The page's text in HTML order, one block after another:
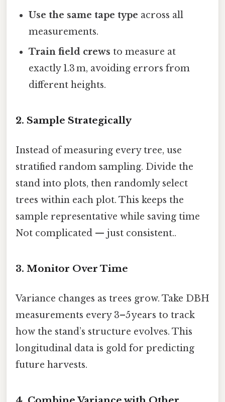
Use the same tape type across all
measurements.
Train field crews to measure at
exactly 1.3 m, avoiding errors from
different heights.
2. Sample Strategically
Instead of measuring every tree, use
stratified random sampling. Divide the
stand into plots, then randomly select
trees within each plot. This keeps the
sample representative while saving time
Not complicated — just consistent..
3. Monitor Over Time
Variance changes as trees grow. Take DBH
measurements every 3–5 years to track
how the stand’s structure evolves. This
longitudinal data is gold for predicting
future harvests.